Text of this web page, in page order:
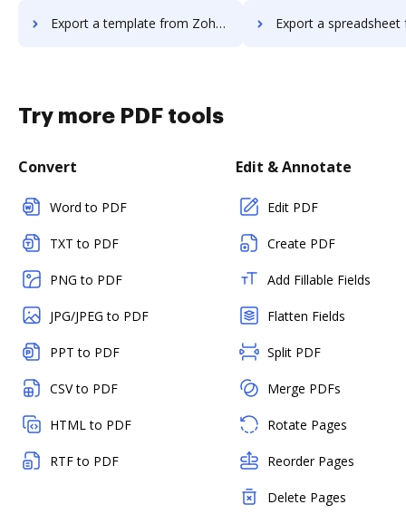
Export a template from Zoho Sign to DocHub Export a spreadsheet from Zoho Sign
Try more PDF tools
Convert
Word to PDF
TXT to PDF
PNG to PDF
JPG/JPEG to PDF
PPT to PDF
CSV to PDF
HTML to PDF
RTF to PDF
Edit & Annotate
Edit PDF
Create PDF
Add Fillable Fields
Flatten Fields
Split PDF
Merge PDFs
Rotate Pages
Reorder Pages
Delete Pages